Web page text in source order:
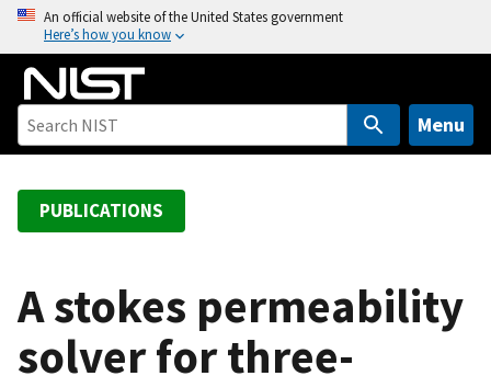
o
An official website of the United States government
Here’s how you know
Menu
PUBLICATIONS
A stokes permeability
solver for three-